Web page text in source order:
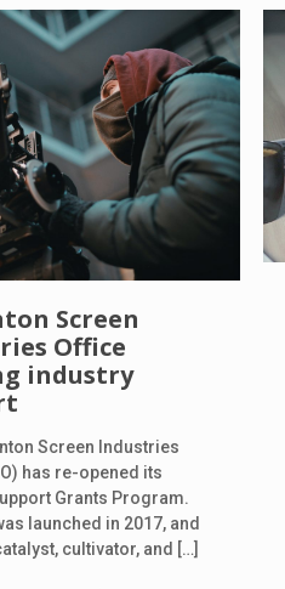
Screen
Office
industry
Screen Industries
has re-opened its
Grants Program.
launched in 2017, and
cultivator, and […]